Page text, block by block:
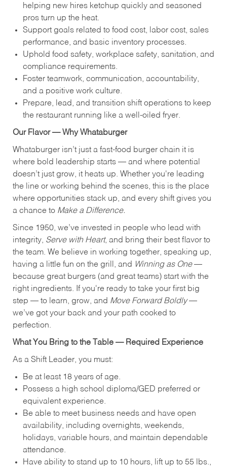
helping new hires ketchup quickly and seasoned
pros turn up the heat.
Support goals related to food cost, labor cost, sales
performance, and basic inventory processes.
Uphold food safety, workplace safety, sanitation, and
compliance requirements.
Foster teamwork, communication, accountability,
and a positive work culture.
Prepare, lead, and transition shift operations to keep
the restaurant running like a well-oiled fryer.
Our Flavor — Why Whataburger
Whataburger isn’t just a fast-food burger chain it is
where bold leadership starts — and where potential
doesn’t just grow, it heats up. Whether you're leading
the line or working behind the scenes, this is the place
where opportunities stack up, and every shift gives you
a chance to Make a Difference.
Since 1950, we’ve invested in people who lead with
integrity, Serve with Heart, and bring their best flavor to
the team. We believe in working together, speaking up,
having a little fun on the grill, and
Winning as One—
because great burgers (and great teams) start with the
right ingredients. If you're ready to take your first big
step — to learn, grow, and Move Forward Boldly—
we’ve got your back and your path cooked to
perfection.
What You Bring to the Table — Required Experience
As a Shift Leader, you must:
Be at least 18 years of age.
Possess a high school diploma/GED preferred or
equivalent experience.
Be able to meet business needs and have open
availability, including overnights, weekends,
holidays, variable hours, and maintain dependable
attendance.
Have ability to stand up to 10 hours, lift up to 55 lbs.,